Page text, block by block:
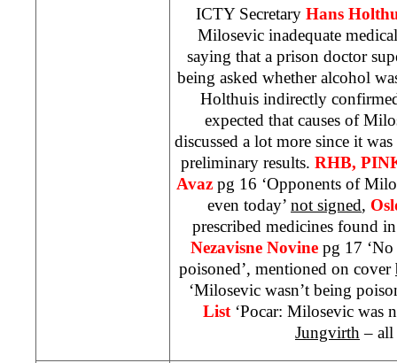
ICTY Secretary Hans
Milosevic inadequate
saying that a prison doctor
being asked whether alcohol
Holthuis indirectly
expected that causes of
discussed a lot more since it
preliminary results. RHB,
Avaz pg 16 ‘Opponents of
even today’ not signed,
prescribed medicines found
Nezavisne Novine pg 17
poisoned’, mentioned on cover
‘Milosevic wasn’t being
List ‘Pocar: Milosevic was
Jungvirth – all